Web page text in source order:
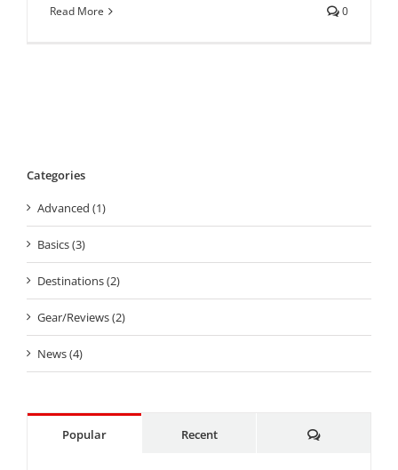
Read More 0
Categories
Advanced (1)
Basics (3)
Destinations (2)
Gear/Reviews (2)
News (4)
Popular Recent Comments